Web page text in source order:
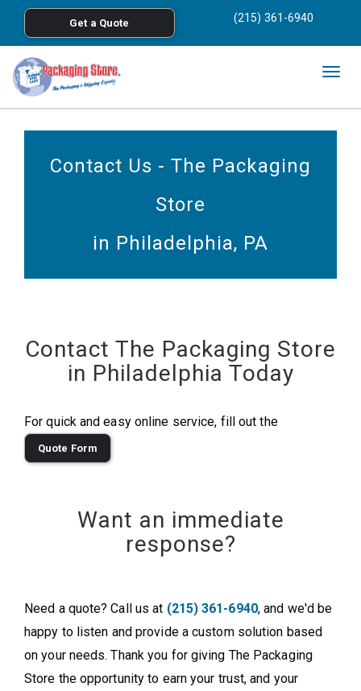
Skip to main content
Get a Quote (215) 361-6940
Contact Us - The Packaging
Store
in Philadelphia, PA
Contact The Packaging Store
in Philadelphia Today
For quick and easy online service, fill out the
Quote Form
Want an immediate
response?
Need a quote? Call us at (215) 361-6940, and we'd be
happy to listen and provide a custom solution based
on your needs. Thank you for giving The Packaging
Store the opportunity to earn your trust, and your